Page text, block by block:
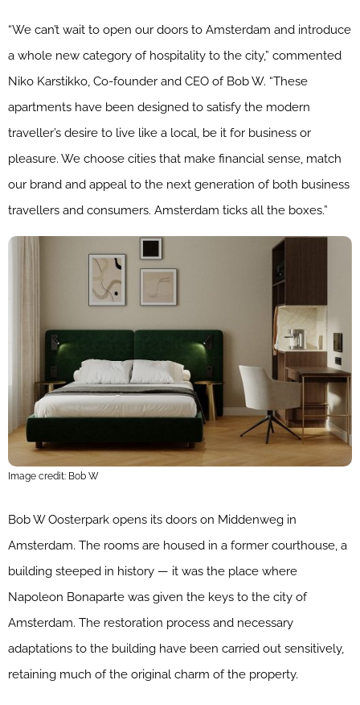
“We can’t wait to open our doors to Amsterdam and introduce
a whole new category of hospitality to the city,” commented
Niko Karstikko, Co-founder and CEO of Bob W. “These
apartments have been designed to satisfy the modern
traveller’s desire to live like a local, be it for business or
pleasure. We choose cities that make financial sense, match
our brand and appeal to the next generation of both business
travellers and consumers. Amsterdam ticks all the boxes.”
Image credit: Bob W
Bob W Oosterpark opens its doors on Middenweg in
Amsterdam. The rooms are housed in a former courthouse, a
building steeped in history — it was the place where
Napoleon Bonaparte was given the keys to the city of
Amsterdam. The restoration process and necessary
adaptations to the building have been carried out sensitively,
retaining much of the original charm of the property.